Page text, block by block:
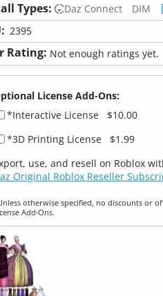
Types: Daz Connect DIM
2395
Rating: Not enough ratings yet.
License Add-Ons:
*Interactive License
$10.00
*3D Printing License $1.99
use, and resell on Roblox
Original Roblox Reseller
otherwise specified, no discounts or
Add‑Ons.